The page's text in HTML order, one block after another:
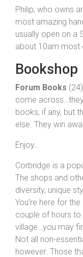
Philip, who owns
most amazing
usually open on a
about 10am most
Bookshop
Forum Books
come
books, if any, but
else. They win
Enjoy…
Corbridge is a
The shops and
diversity, unique
You’re here for
couple of hours
village…you may
Not all non-
however. Those